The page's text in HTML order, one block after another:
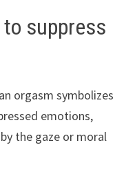
suppress
orgasm symbolizes
emotions,
the gaze or moral